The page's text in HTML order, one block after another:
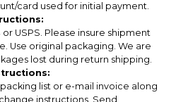
card used for initial payment.
USPS. Please insure shipment
Use original packaging. We are
lost during return shipping.
list or e-mail invoice along
instructions. Send